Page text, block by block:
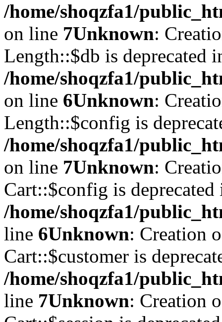
/home/shoqzfa1/
on line 7Unknown:
Length::$db is deprecated
/home/shoqzfa1/
on line 6Unknown:
Length::$config is
/home/shoqzfa1/
on line 7Unknown:
Cart::$config is deprecated
/home/shoqzfa1/
line 6Unknown: Creation
Cart::$customer is
/home/shoqzfa1/
line 7Unknown: Creation